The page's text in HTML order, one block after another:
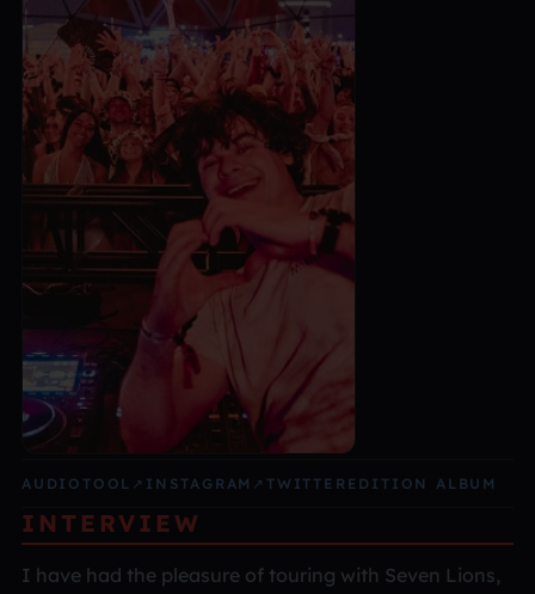
AUDIOTOOL ↗ INSTAGRAM ↗TWITTER EDITION ALBUM
INTERVIEW
I have had the pleasure of touring with Seven Lions,